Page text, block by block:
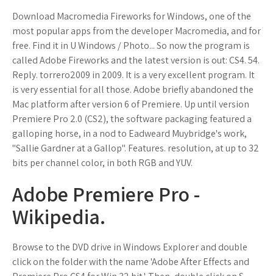
Download Macromedia Fireworks for Windows, one of the
most popular apps from the developer Macromedia, and for
free. Find it in U Windows / Photo... So now the program is
called Adobe Fireworks and the latest version is out: CS4. 54.
Reply. torrero2009 in 2009. It is a very excellent program. It
is very essential for all those. Adobe briefly abandoned the
Mac platform after version 6 of Premiere. Up until version
Premiere Pro 2.0 (CS2), the software packaging featured a
galloping horse, in a nod to Eadweard Muybridge's work,
"Sallie Gardner at a Gallop". Features. resolution, at up to 32
bits per channel color, in both RGB and YUV.
Adobe Premiere Pro -
Wikipedia.
Browse to the DVD drive in Windows Explorer and double
click on the folder with the name 'Adobe After Effects and